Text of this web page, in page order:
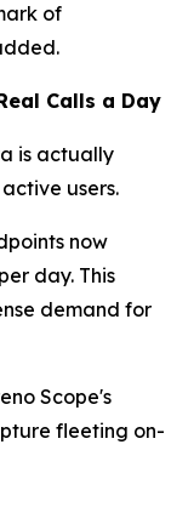
of
Calls a Day
is actually
users.
now
day. This
demand for
Scope's
fleeting on-